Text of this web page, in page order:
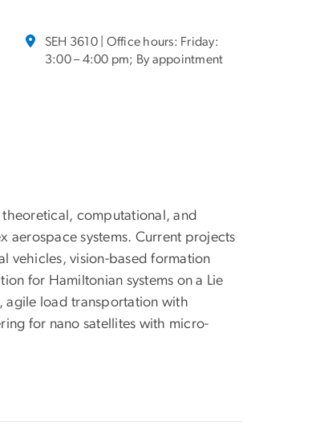
SEH 3610 | Office hours: Friday:
3:00 – 4:00 pm; By appointment
theoretical, computational, and
aerospace systems. Current projects
vehicles, vision-based formation
for Hamiltonian systems on a Lie
agile load transportation with
for nano satellites with micro-